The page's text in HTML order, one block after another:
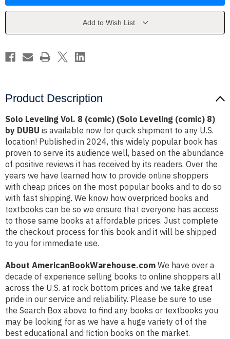
(comic)
8)
DUBU
(comic)
8)
DUBU
Add to Wish List
Product Description
Solo Leveling Vol. 8 (comic) (Solo Leveling (comic) 8)
by DUBU is available now for quick shipment to any U.S.
location! Published in 2024, this widely popular book has
proven to serve its audience well, based on the abundance
of positive reviews it has received by its readers. Over the
years we have learned how to provide online shoppers
with cheap prices on the most popular books and to do so
with fast shipping. We know how overpriced books and
textbooks can be so we ensure that everyone has access
to those same books at affordable prices. Just complete
the checkout process for this book and it will be shipped
to you for immediate use.
About AmericanBookWarehouse.com We have over a
decade of experience selling books to online shoppers all
across the U.S. at rock bottom prices and we take great
pride in our service and reliability. Please be sure to use
the Search Box above to find any books or textbooks you
may be looking for as we have a huge variety of of the
best educational and fiction books on the market.